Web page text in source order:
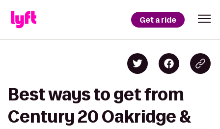
Get a ride
Best ways to get from
Century 20 Oakridge &